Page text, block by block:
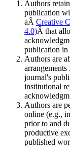
Authors
publication
aÂ Creative
4.0)Â that
publication in
Authors are
journal's
institutional
Authors are
online (e.g.,
prior to and
productive
published